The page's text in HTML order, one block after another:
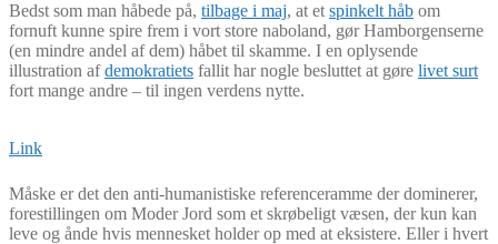
Bedst som man håbede på, tilbage i maj, at etspinkelt håb om
fornuft kunne spire frem i vort store naboland, gør Hamborgenserne
(en mindre andel af dem) håbet til skamme. I en oplysende
illustration afdemokratiets fallit har nogle besluttet at gøre livet surt
fort mange andre – til ingen verdens nytte.
Link
Måske er det den anti-humanistiske referenceramme der dominerer,
forestillingen om Moder Jord som et skrøbeligt væsen, der kun kan
leve og ånde hvis mennesket holder op med at eksistere. Eller i hvert